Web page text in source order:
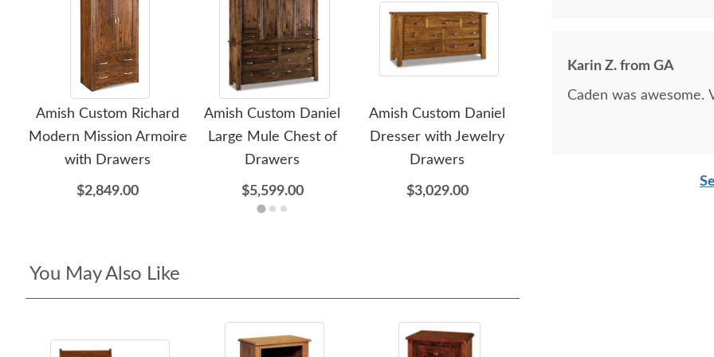
Amish Custom Richard
Modern Mission Armoire
with Drawers
$2,849.00
Amish Custom Daniel
Large Mule Chest of
Drawers
$5,599.00
Amish Custom Daniel
Dresser with Jewelry
Drawers
$3,029.00
You May Also Like
Karin Z. from GA
Caden was awesome.